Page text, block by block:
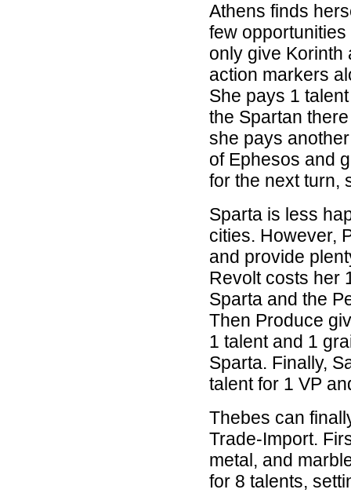
Athens finds
few
only give Korinth
action markers
She pays 1
the Spartan
she pays
of Ephesos and
for the next turn,
Sparta is less
cities. However,
and provide
Revolt costs her
Sparta and the
Then Produce
1 talent and 1
Sparta. Finally,
talent for 1 VP
Thebes can
Trade-Import.
metal, and
for 8 talents,